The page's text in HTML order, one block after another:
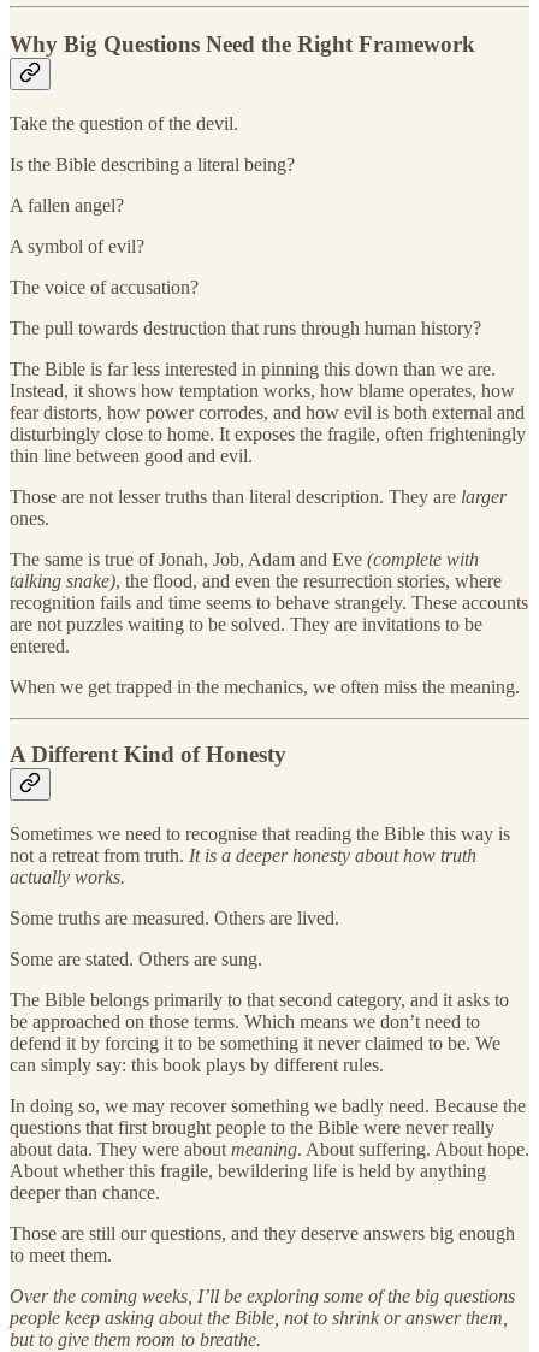
Why Big Questions Need the Right Framework
Take the question of the devil.
Is the Bible describing a literal being?
A fallen angel?
A symbol of evil?
The voice of accusation?
The pull towards destruction that runs through human history?
The Bible is far less interested in pinning this down than we are.
Instead, it shows how temptation works, how blame operates, how
fear distorts, how power corrodes, and how evil is both external and
disturbingly close to home. It exposes the fragile, often frighteningly
thin line between good and evil.
Those are not lesser truths than literal description. They are larger
ones.
The same is true of Jonah, Job, Adam and Eve (complete with
talking snake), the flood, and even the resurrection stories, where
recognition fails and time seems to behave strangely. These accounts
are not puzzles waiting to be solved. They are invitations to be
entered.
When we get trapped in the mechanics, we often miss the meaning.
A Different Kind of Honesty
Sometimes we need to recognise that reading the Bible this way is
not a retreat from truth. It is a deeper honesty about how truth
actually works.
Some truths are measured. Others are lived.
Some are stated. Others are sung.
The Bible belongs primarily to that second category, and it asks to
be approached on those terms. Which means we don’t need to
defend it by forcing it to be something it never claimed to be. We
can simply say: this book plays by different rules.
In doing so, we may recover something we badly need. Because the
questions that first brought people to the Bible were never really
about data. They were about meaning. About suffering. About hope.
About whether this fragile, bewildering life is held by anything
deeper than chance.
Those are still our questions, and they deserve answers big enough
to meet them.
Over the coming weeks, I’ll be exploring some of the big questions
people keep asking about the Bible, not to shrink or answer them,
but to give them room to breathe.